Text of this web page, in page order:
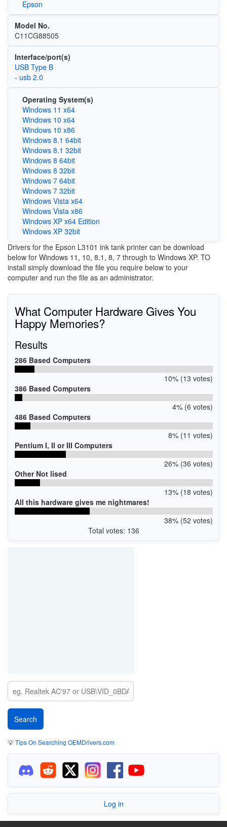
Epson
Model No.
C11CG88505
Interface/port(s)
USB Type B
- usb 2.0
Operating System(s)
Windows 11 x64
Windows 10 x64
Windows 10 x86
Windows 8.1 64bit
Windows 8.1 32bit
Windows 8 64bit
Windows 8 32bit
Windows 7 64bit
Windows 7 32bit
Windows Vista x64
Windows Vista x86
Windows XP x64 Edition
Windows XP 32bit
Drivers for the Epson L3101 ink tank printer can be download
below for Windows 11, 10, 8.1, 8, 7 through to Windows XP. TO
install simply download the file you require below to your
computer and run the file as an administrator.
What Computer Hardware Gives You
Happy Memories?
Results
286 Based Computers
10% (13 votes)
386 Based Computers
4% (6 votes)
486 Based Computers
8% (11 votes)
Pentium I, II or III Computers
26% (36 votes)
Other Not lised
13% (18 votes)
All this hardware gives me nightmares!
38% (52 votes)
Total votes: 136
💡Tips On Searching OEMDrivers.com
Log in